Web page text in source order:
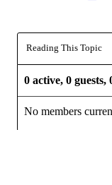
Reading This Topic
0 active, 0 guests,
No members